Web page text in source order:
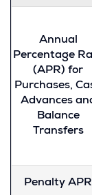
Annual
Percentage
(APR) for
Purchases,
Advances
Balance
Transfers
Penalty APR